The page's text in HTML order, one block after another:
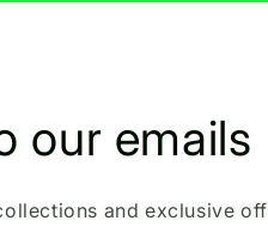
our emails
and exclusive